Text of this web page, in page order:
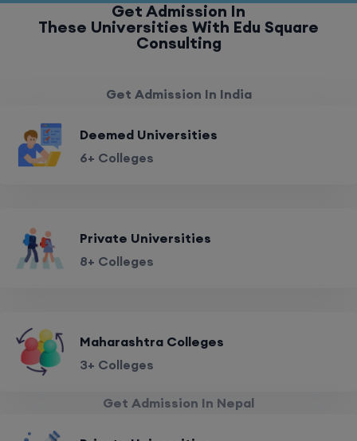
Get Admission In
These Universities With Edu Square
Consulting
Get Admission In India
Deemed Universities
6+ Colleges
Private Universities
8+ Colleges
Maharashtra Colleges
3+ Colleges
Get Admission In Nepal